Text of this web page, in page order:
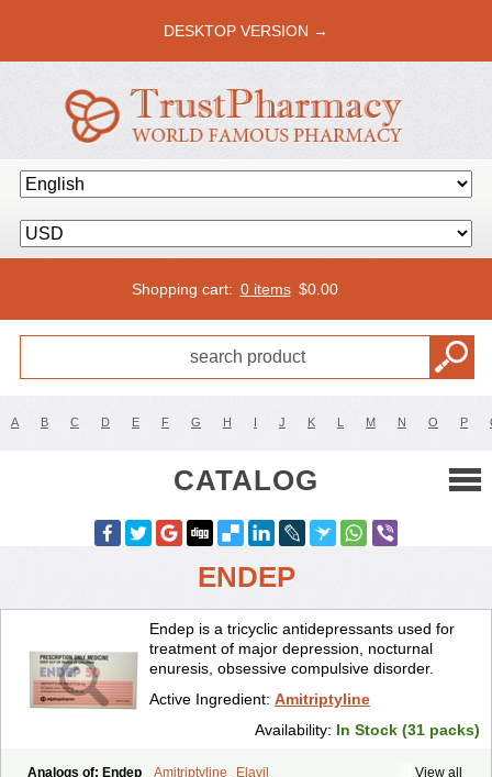
DESKTOP VERSION →
Shopping cart: 0 items $0.00
A B C D E F G H I J K L M N O P
CATALOG
ENDEP
Endep is a tricyclic antidepressants used for
treatment of major depression, nocturnal
enuresis, obsessive compulsive disorder.
Active Ingredient: Amitriptyline
Availability: In Stock (31 packs)
View all
Analogs of: Endep Amitriptyline Elavil